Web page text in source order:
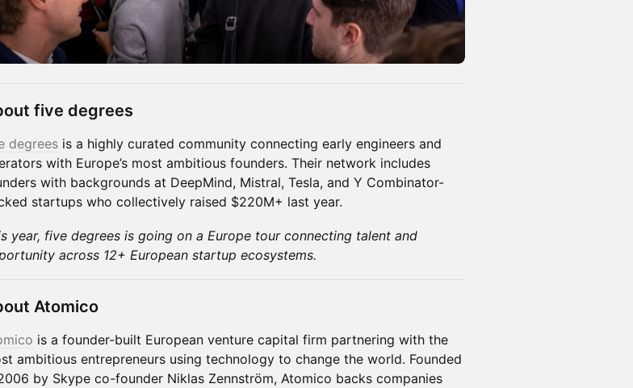
five degrees
degrees is a highly curated community connecting early engineers and
with Europe’s most ambitious founders. Their network includes
with backgrounds at DeepMind, Mistral, Tesla, and Y Combinator-
startups who collectively raised $220M+ last year.
year, five degrees is going on a Europe tour connecting talent and
across 12+ European startup ecosystems.
Atomico
is a founder-built European venture capital firm partnering with the
ambitious entrepreneurs using technology to change the world. Founded
by Skype co-founder Niklas Zennström, Atomico backs companies